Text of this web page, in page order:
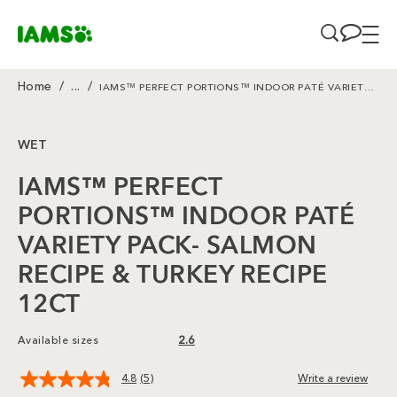
Breadcrumb
Home / ... / IAMS™ PERFECT PORTIONS™ INDOOR PATÉ VARIETY PACK- SALMON RECIPE & TURKEY RECIPE 12CT
WET
IAMS™ PERFECT
PORTIONS™ INDOOR PATÉ
VARIETY PACK- SALMON
RECIPE & TURKEY RECIPE
12CT
Available sizes 2.6
4.8 Read
(5) Write a review